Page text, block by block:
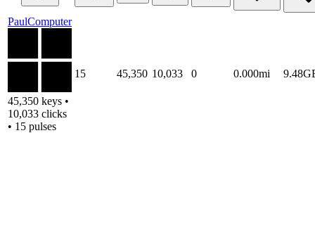
PaulComputer
45,350 keys •
10,033 clicks
• 15 pulses
15 45,350 10,033 0 0.000mi